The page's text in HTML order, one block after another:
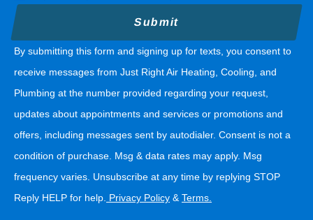
By submitting this form and signing up for texts, you consent to
receive messages from Just Right Air Heating, Cooling, and
Plumbing at the number provided regarding your request,
updates about appointments and services or promotions and
offers, including messages sent by autodialer. Consent is not a
condition of purchase. Msg & data rates may apply. Msg
frequency varies. Unsubscribe at any time by replying STOP
Reply HELP for help. Privacy Policy & Terms